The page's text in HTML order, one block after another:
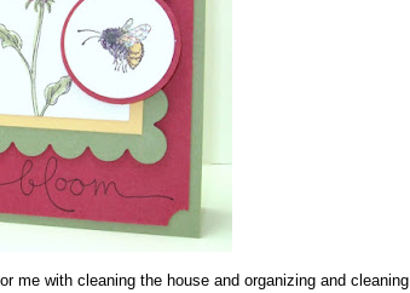
me with cleaning the house and organizing and cleaning